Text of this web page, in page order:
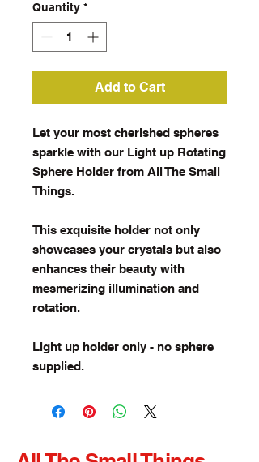
Quantity *
Add to Cart
Let your most cherished spheres
sparkle with our Light up Rotating
Sphere Holder from All The Small
Things.
This exquisite holder not only
showcases your crystals but also
enhances their beauty with
mesmerizing illumination and
rotation.
Light up holder only - no sphere
supplied.